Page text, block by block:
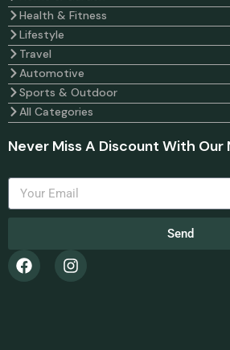
Health & Fitness
Lifestyle
Travel
Automotive
Sports & Outdoor
All Categories
Never Miss A Discount With
Send